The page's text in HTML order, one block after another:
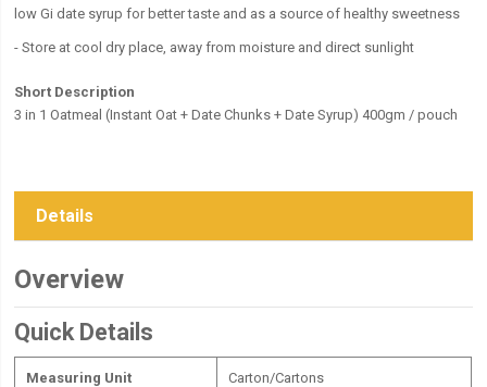
low Gi date syrup for better taste and as a source of healthy sweetness
-Store at cool dry place, away from moisture and direct sunlight
Short Description
3 in 1 Oatmeal (Instant Oat + Date Chunks + Date Syrup) 400gm / pouch
Details
Overview
Quick Details
Measuring Unit Carton/Cartons